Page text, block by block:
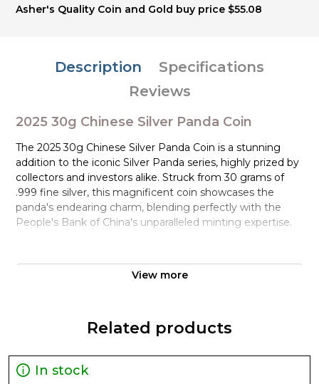
Asher's Quality Coin and Gold buy price $55.08
Description
Specifications
Reviews
2025 30g Chinese Silver Panda Coin
The 2025 30g Chinese Silver Panda Coin is a stunning
addition to the iconic Silver Panda series, highly prized by
collectors and investors alike. Struck from 30 grams of
.999 fine silver, this magnificent coin showcases the
panda's endearing charm, blending perfectly with the
People's Bank of China's unparalleled minting expertise.
globally, the Silver Panda has been a staple in many
portfolios since its introduction in 1983. The 2025 edition
collectors and investors.
Design and Features
The obverse of the 2025 30g Chinese Silver Panda Coin
View more
Related products
In stock